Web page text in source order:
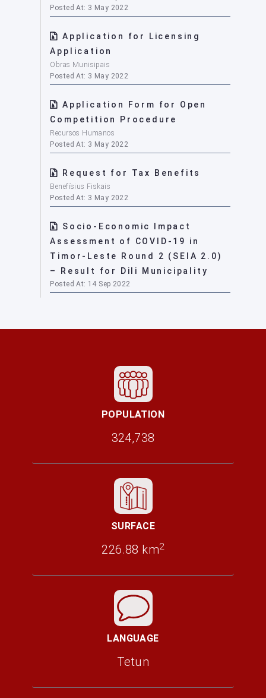
Posted At: 3 May 2022
Application for Licensing
Application
Obras Munisipais
Posted At: 3 May 2022
Application Form for Open
Competition Procedure
Recursos Humanos
Posted At: 3 May 2022
Request for Tax Benefits
Benefísius Fiskais
Posted At: 3 May 2022
Socio-Economic Impact
Assessment of COVID-19 in
Timor-Leste Round 2 (SEIA 2.0)
– Result for Dili Municipality
Posted At: 14 Sep 2022
POPULATION
324,738
SURFACE
226.88 km2
LANGUAGE
Tetun